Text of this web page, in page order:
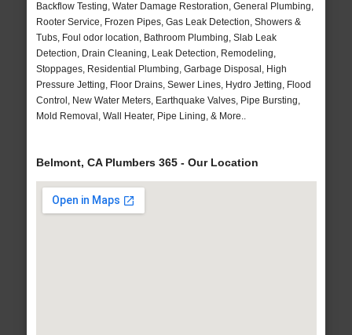
Backflow Testing, Water Damage Restoration, General Plumbing,
Rooter Service, Frozen Pipes, Gas Leak Detection, Showers &
Tubs, Foul odor location, Bathroom Plumbing, Slab Leak
Detection, Drain Cleaning, Leak Detection, Remodeling,
Stoppages, Residential Plumbing, Garbage Disposal, High
Pressure Jetting, Floor Drains, Sewer Lines, Hydro Jetting, Flood
Control, New Water Meters, Earthquake Valves, Pipe Bursting,
Mold Removal, Wall Heater, Pipe Lining, & More..
Belmont, CA Plumbers 365 - Our Location